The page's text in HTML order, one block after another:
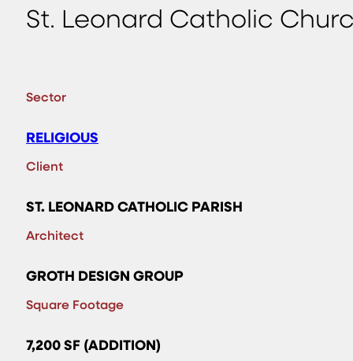
St. Leonard Catholic
Sector
RELIGIOUS
Client
ST. LEONARD CATHOLIC PARISH
Architect
GROTH DESIGN GROUP
Square Footage
7,200 SF (ADDITION)